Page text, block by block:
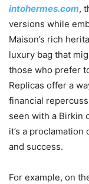
intohermes.com,
versions while
Maison’s rich
luxury bag that
those who prefer
Replicas offer a
financial
seen with a Birkin
it’s a
and success.
For example, on